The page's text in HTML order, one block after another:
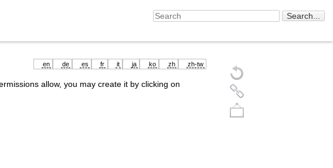
en de es fr it ja ko zh zh-tw
allow, you may create it by clicking on